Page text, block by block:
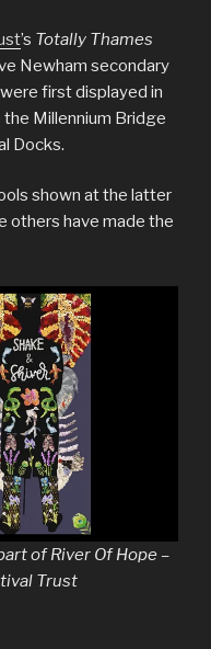
’s Totally Thames
Newham secondary
first displayed in
Millennium Bridge
Docks.
shown at the latter
others have made the
of River Of Hope –
Trust